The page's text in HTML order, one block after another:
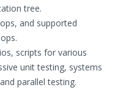
tree.
and supported
scripts for various
unit testing, systems
parallel testing.